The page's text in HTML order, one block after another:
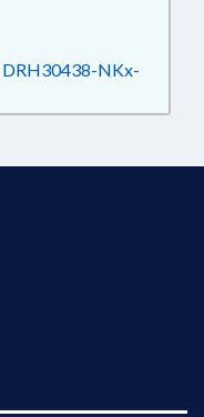
DRH30438-NKx-